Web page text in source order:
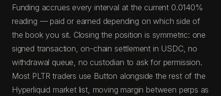
Funding accrues every interval at the current 0.0140%
reading — paid or earned depending on which side of
the book you sit. Closing the position is symmetric: one
signed transaction, on-chain settlement in USDC, no
withdrawal queue, no custodian to ask for permission.
Most PLTR traders use Button alongside the rest of the
Hyperliquid market list, moving margin between perps as